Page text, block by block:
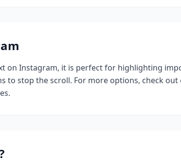
on Instagram, it is perfect for highlighting
to stop the scroll. For more options, check out